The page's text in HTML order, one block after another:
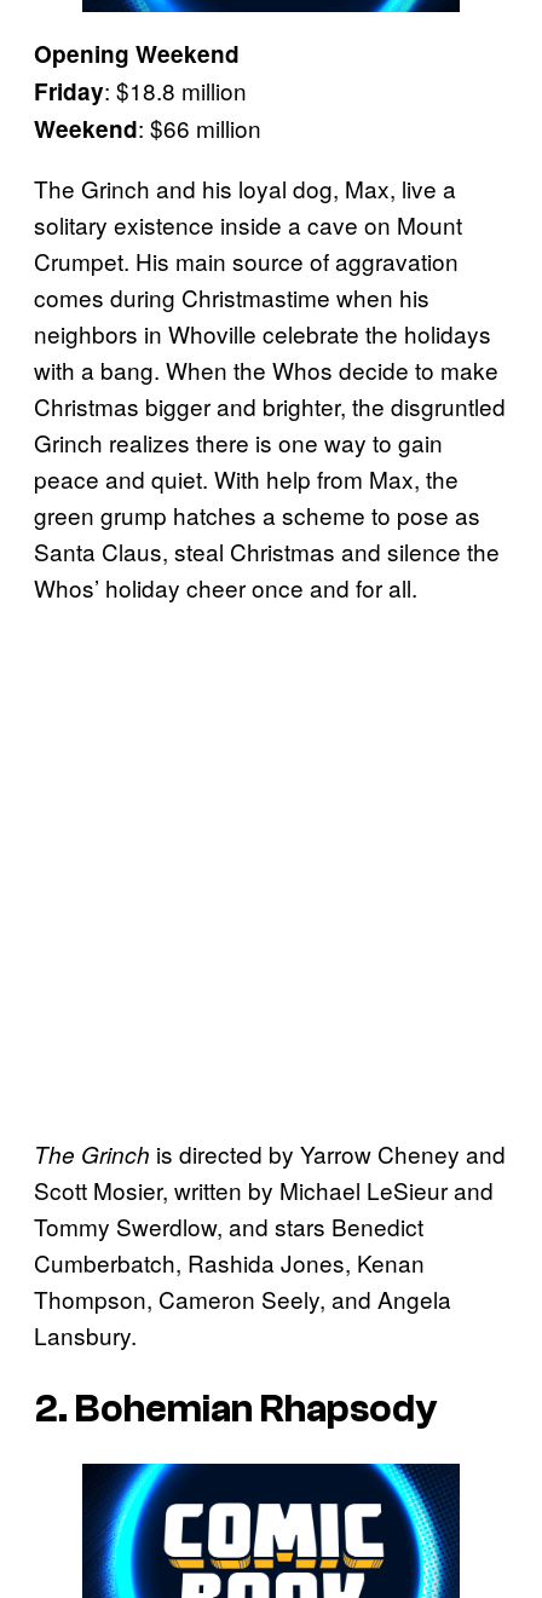
Opening Weekend
Friday: $18.8 million
Weekend: $66 million
The Grinch and his loyal dog, Max, live a
solitary existence inside a cave on Mount
Crumpet. His main source of aggravation
comes during Christmastime when his
neighbors in Whoville celebrate the holidays
with a bang. When the Whos decide to make
Christmas bigger and brighter, the disgruntled
Grinch realizes there is one way to gain
peace and quiet. With help from Max, the
green grump hatches a scheme to pose as
Santa Claus, steal Christmas and silence the
Whos’ holiday cheer once and for all.
The Grinch is directed by Yarrow Cheney and
Scott Mosier, written by Michael LeSieur and
Tommy Swerdlow, and stars Benedict
Cumberbatch, Rashida Jones, Kenan
Thompson, Cameron Seely, and Angela
Lansbury.
2. Bohemian Rhapsody